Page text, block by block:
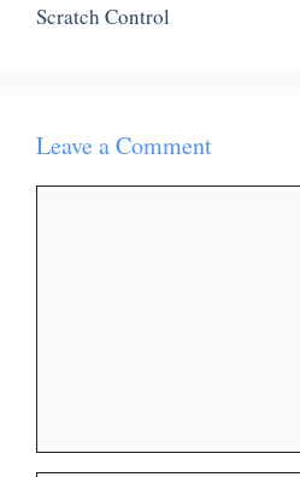
Scratch Control
Leave a Comment